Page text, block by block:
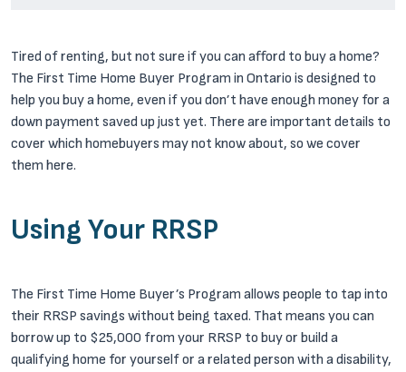
Tired of renting, but not sure if you can afford to buy a home?
The First Time Home Buyer Program in Ontario is designed to
help you buy a home, even if you don’t have enough money for a
down payment saved up just yet. There are important details to
cover which homebuyers may not know about, so we cover
them here.
Using Your RRSP
The First Time Home Buyer’s Program allows people to tap into
their RRSP savings without being taxed. That means you can
borrow up to $25,000 from your RRSP to buy or build a
qualifying home for yourself or a related person with a disability,